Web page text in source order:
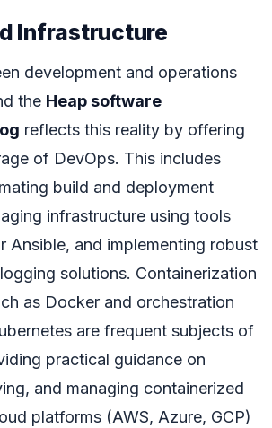
Infrastructure
development and operations
the Heap software
reflects this reality by offering
of DevOps. This includes
build and deployment
infrastructure using tools
Ansible, and implementing robust
solutions. Containerization
as Docker and orchestration
are frequent subjects of
practical guidance on
and managing containerized
platforms (AWS, Azure, GCP)